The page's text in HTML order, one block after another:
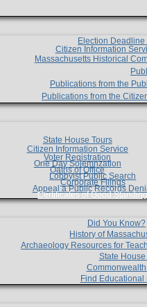
Election
Citizen Information
Massachusetts Historical
Publications from the
Publications from the
State House Tours
Citizen Information Service
Voter Registration
One Day Solemnzation
Oaths of Office
Lobbyist Public Search
Corporate Filings
Appeal a Public Records
Certificates of Good
Did You Know?
History of
Archaeology Resources for
State House
Find Educational